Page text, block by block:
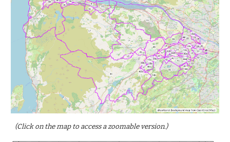
(Click on the map to access a zoomable version.)